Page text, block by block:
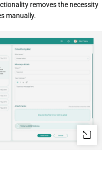
removes the necessity
manually.